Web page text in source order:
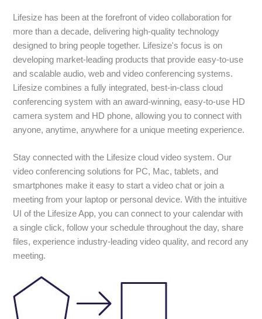
Lifesize has been at the forefront of video collaboration for
more than a decade, delivering high-quality technology
designed to bring people together. Lifesize's focus is on
developing market-leading products that provide easy-to-use
and scalable audio, web and video conferencing systems.
Lifesize combines a fully integrated, best-in-class cloud
conferencing system with an award-winning, easy-to-use HD
camera system and HD phone, allowing you to connect with
anyone, anytime, anywhere for a unique meeting experience.
Stay connected with the Lifesize cloud video system. Our
video conferencing solutions for PC, Mac, tablets, and
smartphones make it easy to start a video chat or join a
meeting from your laptop or personal device. With the intuitive
UI of the Lifesize App, you can connect to your calendar with
a single click, follow your schedule throughout the day, share
files, experience industry-leading video quality, and record any
meeting.